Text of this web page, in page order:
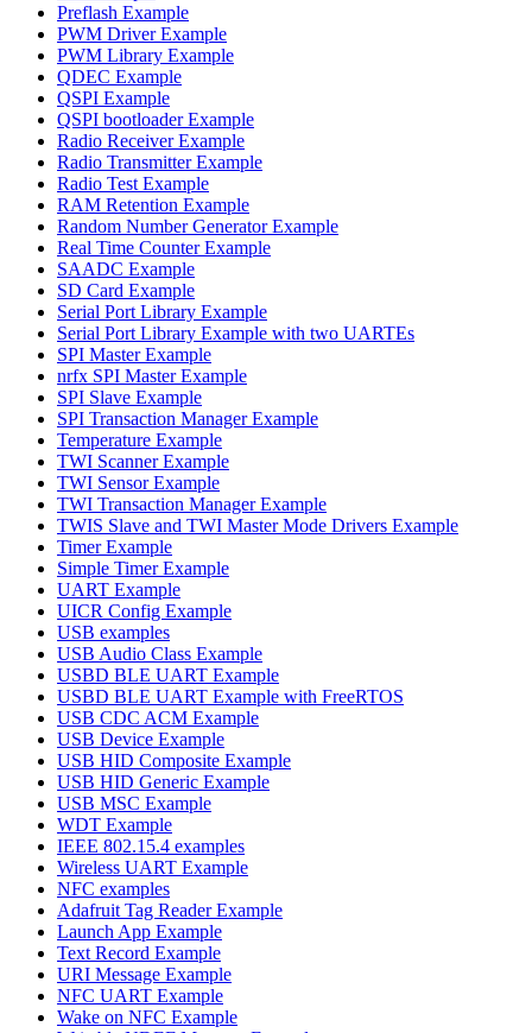
Preflash Example
PWM Driver Example
PWM Library Example
QDEC Example
QSPI Example
QSPI bootloader Example
Radio Receiver Example
Radio Transmitter Example
Radio Test Example
RAM Retention Example
Random Number Generator Example
Real Time Counter Example
SAADC Example
SD Card Example
Serial Port Library Example
Serial Port Library Example with two UARTEs
SPI Master Example
nrfx SPI Master Example
SPI Slave Example
SPI Transaction Manager Example
Temperature Example
TWI Scanner Example
TWI Sensor Example
TWI Transaction Manager Example
TWIS Slave and TWI Master Mode Drivers Example
Timer Example
Simple Timer Example
UART Example
UICR Config Example
USB examples
USB Audio Class Example
USBD BLE UART Example
USBD BLE UART Example with FreeRTOS
USB CDC ACM Example
USB Device Example
USB HID Composite Example
USB HID Generic Example
USB MSC Example
WDT Example
IEEE 802.15.4 examples
Wireless UART Example
NFC examples
Adafruit Tag Reader Example
Launch App Example
Text Record Example
URI Message Example
NFC UART Example
Wake on NFC Example